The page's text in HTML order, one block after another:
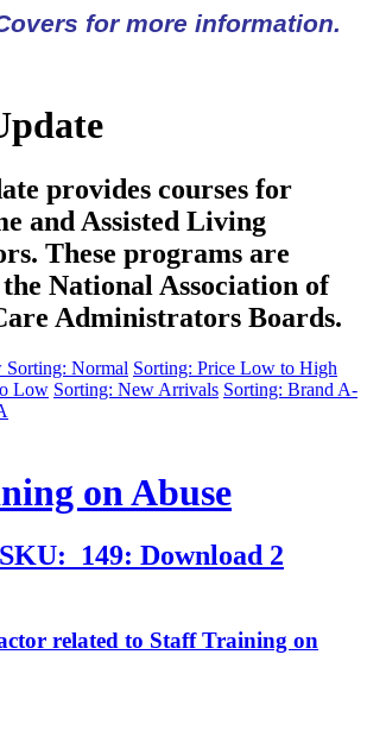
for more information.
provides courses for
and Assisted Living
These programs are
National Association of
Administrators Boards.
Sorting: Normal Sorting: Price Low to High
Low Sorting: New Arrivals Sorting: Brand A-
on Abuse
149: Download 2
related to Staff Training on